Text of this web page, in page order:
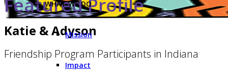
WHAT WE DO
Mission
Impact
Katie & Adyson
Friendship Program Participants in Indiana